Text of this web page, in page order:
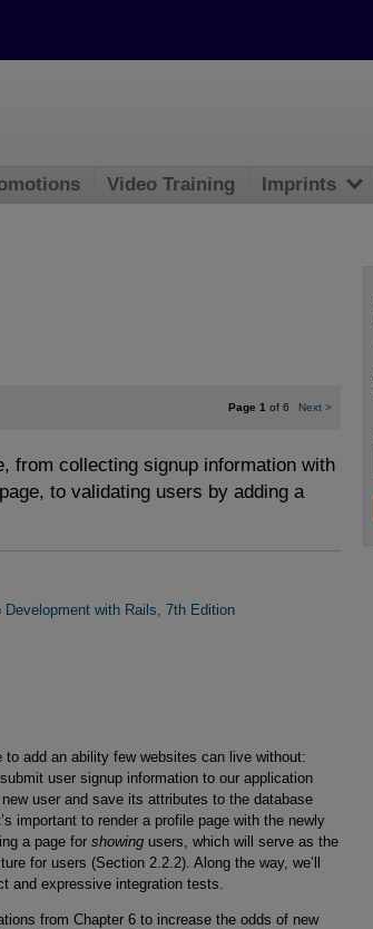
Page 1of 6 Next >
from collecting signup information with
to validating users by adding a
with Rails, 7th Edition
to add an ability few websites can live without:
user signup information to our application
user and save its attributes to the database
important to render a profile page with the newly
a page for showing users, which will serve as the
for users (Section 2.2.2). Along the way, we’ll
and expressive integration tests.
from Chapter 6 to increase the odds of new
Video Training Imprints